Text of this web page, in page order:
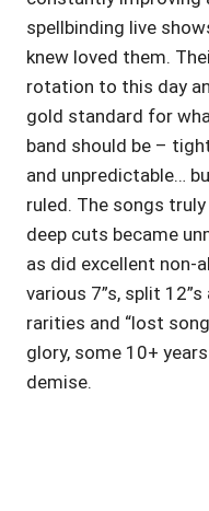
spellbinding live
knew loved them.
rotation to this day
gold standard for
band should be –
and unpredictable…
ruled. The songs
deep cuts became
as did excellent non-
various 7”s, split
rarities and “lost
glory, some 10+
demise.